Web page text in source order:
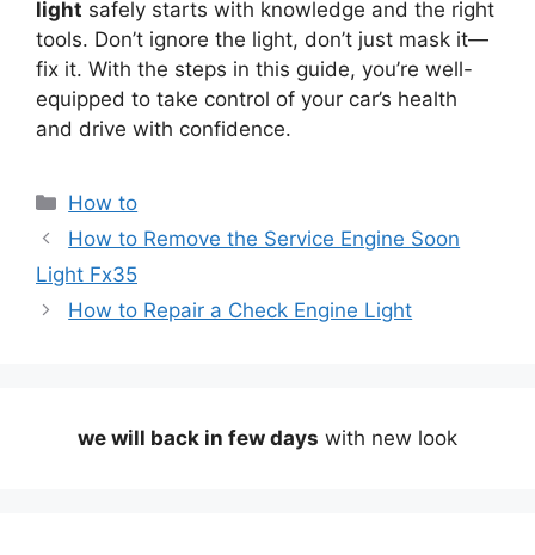
light safely starts with knowledge and the right
tools. Don’t ignore the light, don’t just mask it—
fix it. With the steps in this guide, you’re well-
equipped to take control of your car’s health
and drive with confidence.
Categories
How to
How to Remove the Service Engine Soon
Light Fx35
How to Repair a Check Engine Light
we will back in few days with new look